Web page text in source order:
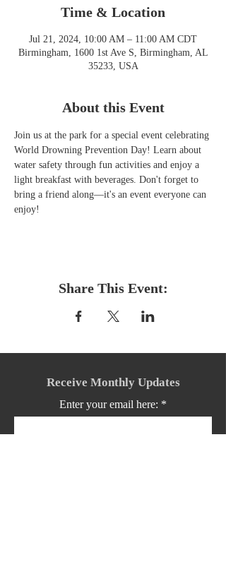
Time & Location
Jul 21, 2024, 10:00 AM – 11:00 AM CDT
Birmingham, 1600 1st Ave S, Birmingham, AL
35233, USA
About this Event
Join us at the park for a special event celebrating
World Drowning Prevention Day! Learn about
water safety through fun activities and enjoy a
light breakfast with beverages. Don't forget to
bring a friend along—it's an event everyone can
enjoy!
Share This Event:
Receive Monthly Updates
Enter your email here: